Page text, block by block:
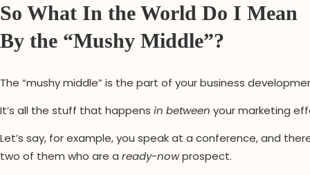
So What In the World Do I Mean
By the “Mushy Middle”?
The “mushy middle” is the part of your business
It’s all the stuff that happens in between your marketing
Let’s say, for example, you speak at a conference, and
two of them who are a ready-nowprospect.